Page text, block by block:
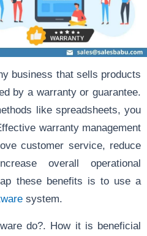
business that sells products
by a warranty or guarantee.
like spreadsheets, you
warranty management
customer service, reduce
overall operational
these benefits is to use a
system.
do?. How it is beneficial